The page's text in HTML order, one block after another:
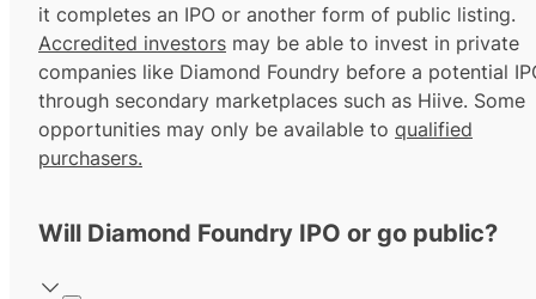
it completes an IPO or another form of public listing.
Accredited investors may be able to invest in private
companies like Diamond Foundry before a potential
through secondary marketplaces such as Hiive. Some
opportunities may only be available to qualified
purchasers.
Will Diamond Foundry IPO or go public?